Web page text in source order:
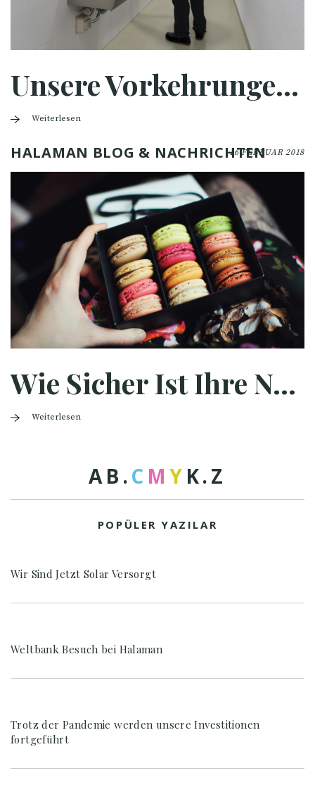
Unsere Vorkehrungen für Covid-19
Weiterlesen
HALAMAN BLOG & NACHRICHTEN16 FEBRUAR 2018
Wie Sicher Ist Ihre Nahrungsmittelverpackung?
Weiterlesen
A B .C M Y K.Z
POPÜLER YAZILAR
Wir Sind Jetzt Solar Versorgt
Weltbank Besuch bei Halaman
Trotz der Pandemie werden unsere Investitionen
fortgeführt